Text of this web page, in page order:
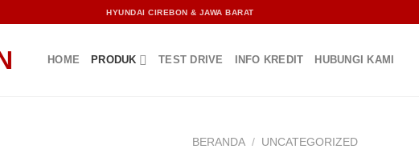
HYUNDAI CIREBON & JAWA BARAT
HOME PRODUK TEST DRIVE INFO KREDIT HUBUNGI KAMI
BERANDA / UNCATEGORIZED